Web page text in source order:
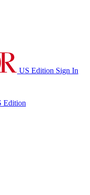
US Edition Sign In
Edition